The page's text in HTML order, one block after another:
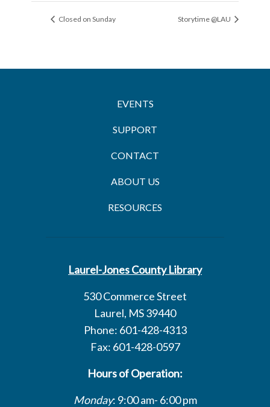
Closed on Sunday Storytime @LAU
EVENTS
SUPPORT
CONTACT
ABOUT US
RESOURCES
Laurel-Jones County Library
530 Commerce Street
Laurel, MS 39440
Phone: 601-428-4313
Fax: 601-428-0597
Hours of Operation:
Monday: 9:00 am- 6:00 pm